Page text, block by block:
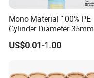
Mono Material 100% PE
Cylinder Diameter 35mm
Airless Cream Lotion Gel
Cosmetic Packaging PE
US$0.01-1.00